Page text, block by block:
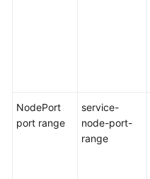
NodePort
port range
service-
node-port-
range